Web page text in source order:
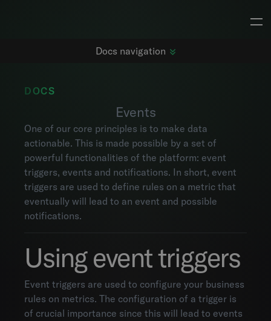
Docs navigation
Changelog
Dashboards
Subjects
Metrics
Maps
Alarms
Project settings
DOCS
Events
One of our core principles is to make data
actionable. This is made possible by a set of
powerful functionalities of the platform: event
triggers, events and notifications. In short, event
triggers are used to define rules on a metric that
eventually will lead to an event and possible
notifications.
Using event triggers
Event triggers are used to configure your business
rules on metrics. The configuration of a trigger is
of crucial importance since this will lead to events